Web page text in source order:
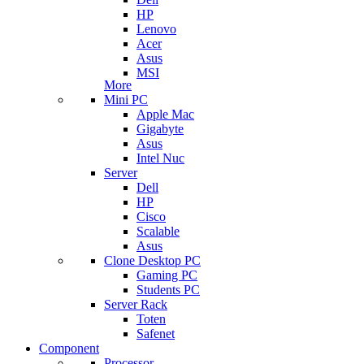
HP
Lenovo
Acer
Asus
MSI
More
Mini PC
Apple Mac
Gigabyte
Asus
Intel Nuc
Server
Dell
HP
Cisco
Scalable
Asus
Clone Desktop PC
Gaming PC
Students PC
Server Rack
Toten
Safenet
Component